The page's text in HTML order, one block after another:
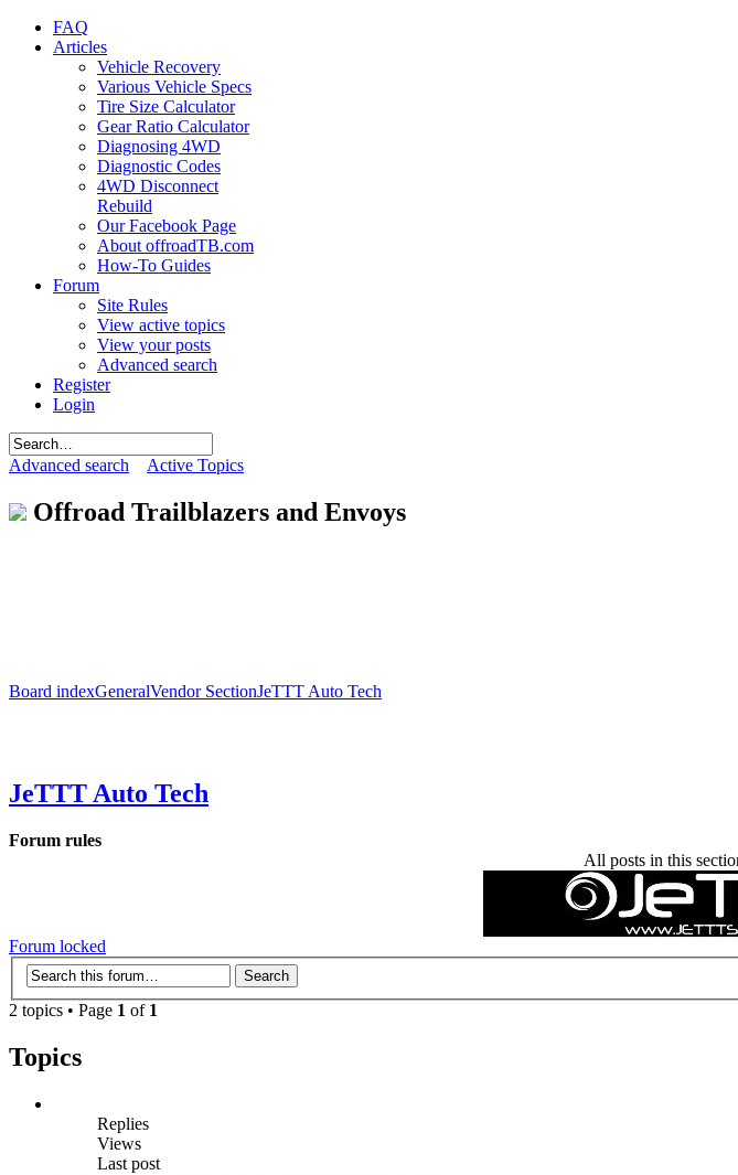
FAQ
Articles
Vehicle Recovery
Various Vehicle Specs
Tire Size Calculator
Gear Ratio Calculator
Diagnosing 4WD
Diagnostic Codes
4WD Disconnect
Rebuild
Our Facebook Page
About offroadTB.com
How-To Guides
Forum
Site Rules
View active topics
View your posts
Advanced search
Register
Login
Advanced search Active Topics
Offroad Trailblazers and Envoys
Board indexGeneralVendor SectionJeTTT Auto Tech
JeTTT Auto Tech
Forum rules
All posts in this
Forum locked
2 topics • Page 1 of 1
Topics
Replies
Views
Last post